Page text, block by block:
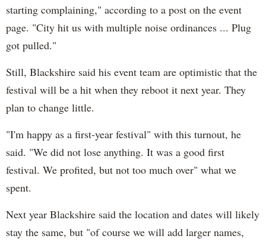
starting complaining," according to a post on the event
page. "City hit us with multiple noise ordinances ... Plug
got pulled."
Still, Blackshire said his event team are optimistic that the
festival will be a hit when they reboot it next year. They
plan to change little.
"I'm happy as a first-year festival" with this turnout, he
said. "We did not lose anything. It was a good first
festival. We profited, but not too much over" what we
spent.
Next year Blackshire said the location and dates will likely
stay the same, but "of course we will add larger names,